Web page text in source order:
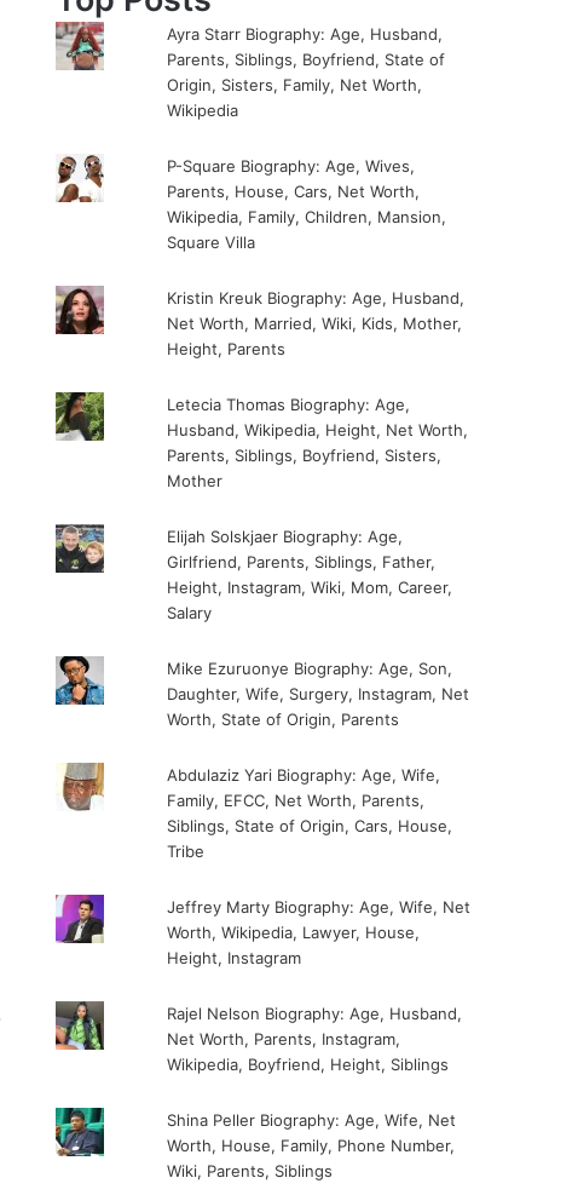
Ayra Starr Biography: Age, Husband,
Parents, Siblings, Boyfriend, State of
Origin, Sisters, Family, Net Worth,
Wikipedia
P-Square Biography: Age, Wives,
Parents, House, Cars, Net Worth,
Wikipedia, Family, Children, Mansion,
Square Villa
Kristin Kreuk Biography: Age, Husband,
Net Worth, Married, Wiki, Kids, Mother,
Height, Parents
Letecia Thomas Biography: Age,
Husband, Wikipedia, Height, Net Worth,
Parents, Siblings, Boyfriend, Sisters,
Mother
Elijah Solskjaer Biography: Age,
Girlfriend, Parents, Siblings, Father,
Height, Instagram, Wiki, Mom, Career,
Salary
Mike Ezuruonye Biography: Age, Son,
Daughter, Wife, Surgery, Instagram, Net
Worth, State of Origin, Parents
Abdulaziz Yari Biography: Age, Wife,
Family, EFCC, Net Worth, Parents,
Siblings, State of Origin, Cars, House,
Tribe
Jeffrey Marty Biography: Age, Wife, Net
Worth, Wikipedia, Lawyer, House,
Height, Instagram
Rajel Nelson Biography: Age, Husband,
Net Worth, Parents, Instagram,
Wikipedia, Boyfriend, Height, Siblings
Shina Peller Biography: Age, Wife, Net
Worth, House, Family, Phone Number,
Wiki, Parents, Siblings